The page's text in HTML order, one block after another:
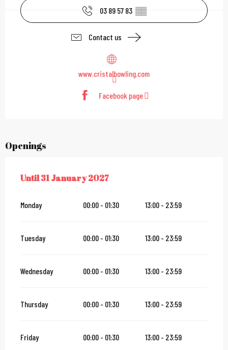
03 89 57 83 ▒▒
Contact us
www.cristalbowling.com
Facebook page
Openings
FROM1 JULY 2026UNTIL31 JANUARY 2027
Until31 January 2027
Monday 00:00 - 01:30 13:00 - 23:59
Tuesday 00:00 - 01:30 13:00 - 23:59
Wednesday 00:00 - 01:30 13:00 - 23:59
Thursday 00:00 - 01:30 13:00 - 23:59
Friday 00:00 - 01:30 13:00 - 23:59